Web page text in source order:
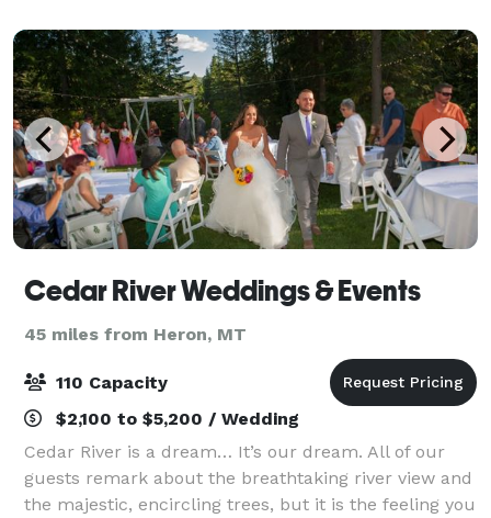
Cedar River Weddings & Events
45 miles from Heron, MT
110 Capacity
$2,100 to $5,200 / Wedding
Cedar River is a dream… It’s our dream. All of our
guests remark about the breathtaking river view and
the majestic, encircling trees, but it is the feeling you